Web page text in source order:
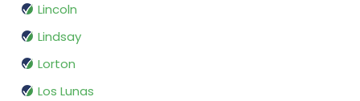
Lincoln
Lindsay
Lorton
Los Lunas